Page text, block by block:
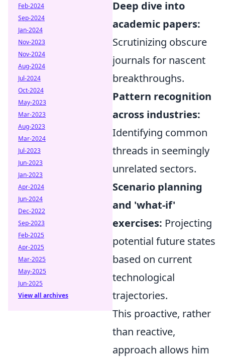
Deep dive into
academic papers:
Scrutinizing obscure
journals for nascent
breakthroughs.
Pattern recognition
across industries:
Identifying common
threads in seemingly
unrelated sectors.
Scenario planning
and 'what-if'
exercises: Projecting
potential future states
based on current
technological
trajectories.
This proactive, rather
than reactive,
approach allows him
Feb-2024
Sep-2024
Jan-2024
Nov-2023
Nov-2024
Aug-2024
Jul-2024
Oct-2024
May-2023
Mar-2023
Aug-2023
Mar-2024
Jul-2023
Jun-2023
Jan-2023
Apr-2024
Jun-2024
Dec-2022
Sep-2023
Feb-2025
Apr-2025
Mar-2025
May-2025
Jun-2025
View all archives